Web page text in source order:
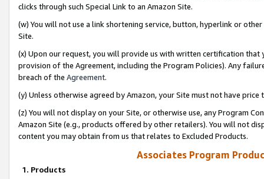
clicks through such Special Link to an Amazon Site.
(w) You will not use a link shortening service, button, hyperlink or
Site.
(x) Upon our request, you will provide us with written certification
provision of the Agreement, including the Program Policies). Any
breach of the Agreement.
(y) Unless otherwise agreed by Amazon, your Site must not have
(z) You will not display on your Site, or otherwise use, any Program
Amazon Site (e.g., products offered by other retailers). You will not
content you may obtain from us that relates to Excluded Products.
Associates Program
1. Products